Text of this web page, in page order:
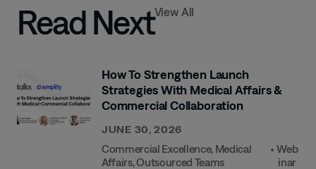
Read NextView All
How To Strengthen Launch
Strategies With Medical Affairs &
Commercial Collaboration
JUNE 30, 2026
Commercial Excellence, Medical
Affairs,Outsourced Teams
• Web
Inar